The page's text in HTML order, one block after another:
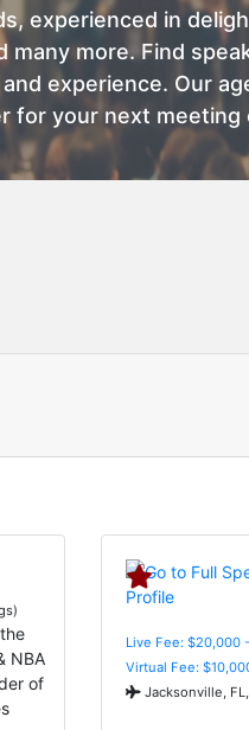
experienced in
more. Find
experience. Our
for your next meeting
NBA
of
Live Fee: $20,000
Virtual Fee:
Jacksonville, FL,